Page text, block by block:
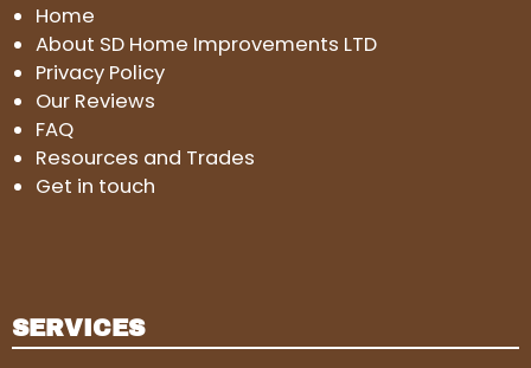
Home
About SD Home Improvements LTD
Privacy Policy
Our Reviews
FAQ
Resources and Trades
Get in touch
SERVICES